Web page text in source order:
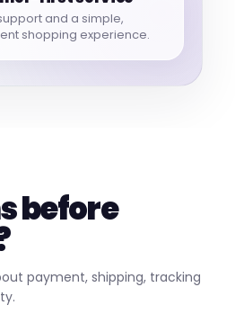
and a simple,
shopping experience.
before
payment, shipping, tracking